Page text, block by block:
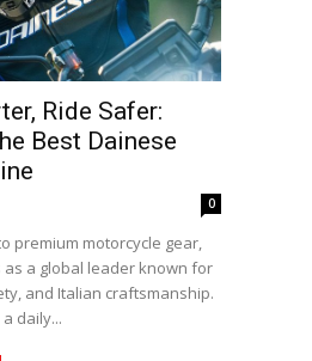
Ride Safer:
Best Dainese
0
premium motorcycle gear,
as a global leader known for
and Italian craftsmanship.
daily...